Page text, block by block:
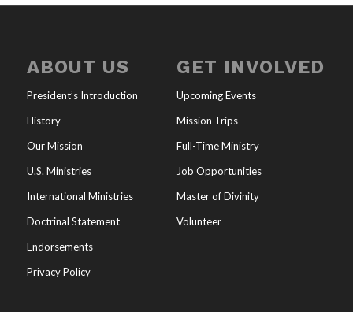
ABOUT US
President’s Introduction
History
Our Mission
U.S. Ministries
International Ministries
Doctrinal Statement
Endorsements
Privacy Policy
GET INVOLVED
Upcoming Events
Mission Trips
Full-Time Ministry
Job Opportunities
Master of Divinity
Volunteer